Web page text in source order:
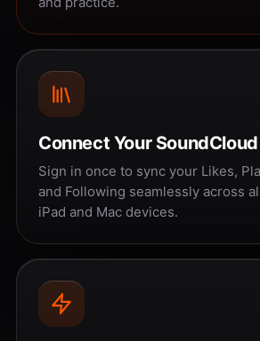
Connect Your
Sign in once to sync your Likes,
and Following seamlessly across
iPad and Mac devices.